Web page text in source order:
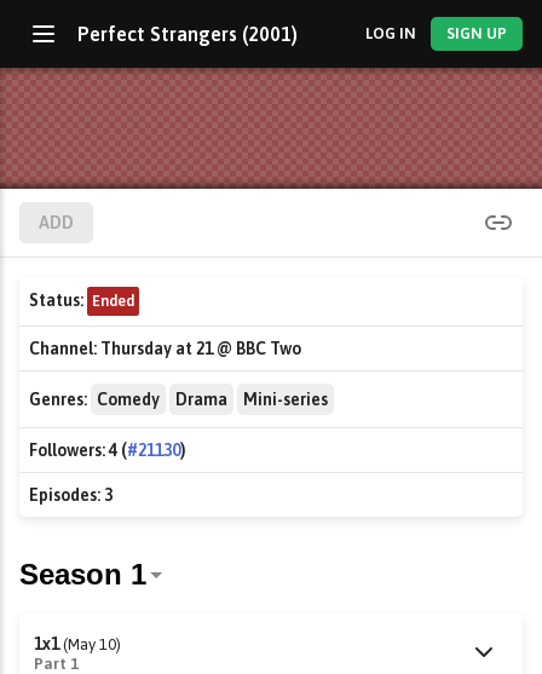
Perfect Strangers (2001) LOG IN SIGN UP
ADD
Status: Ended
Channel: Thursday at 21 @ BBC Two
Genres: Comedy Drama Mini-series
Followers:4 (#21130)
Episodes: 3
1x1 (May 10)
Part 1